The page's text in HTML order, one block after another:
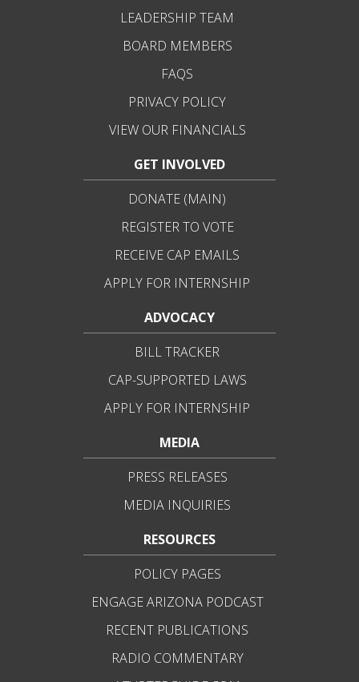
LEADERSHIP TEAM
BOARD MEMBERS
FAQS
PRIVACY POLICY
VIEW OUR FINANCIALS
GET INVOLVED
DONATE (MAIN)
REGISTER TO VOTE
RECEIVE CAP EMAILS
APPLY FOR INTERNSHIP
ADVOCACY
BILL TRACKER
CAP-SUPPORTED LAWS
APPLY FOR INTERNSHIP
MEDIA
PRESS RELEASES
MEDIA INQUIRIES
RESOURCES
POLICY PAGES
ENGAGE ARIZONA PODCAST
RECENT PUBLICATIONS
RADIO COMMENTARY